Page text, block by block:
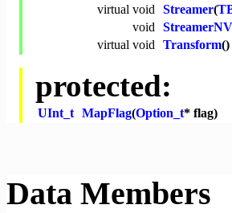
virtual void Streamer(
void
virtual void Transform()
protected:
UInt_t MapFlag(Option_t* flag)
Data Members